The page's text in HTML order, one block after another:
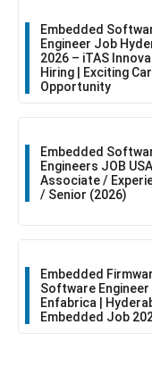
Embedded
Engineer Job
2026 – iTAS
Hiring | Exciting
Opportunity
Embedded
Engineers JOB USA |
Associate /
/ Senior (2026)
Embedded
Software Engineer
Enfabrica |
Embedded Job